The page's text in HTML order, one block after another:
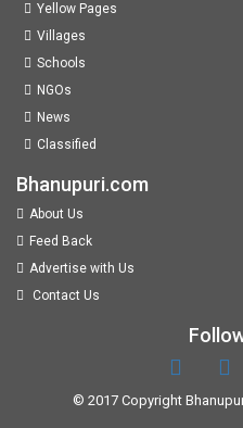
Yellow Pages
Villages
Schools
NGOs
News
Classified
Bhanupuri.com
About Us
Feed Back
Advertise with Us
Contact Us
© 2017 Copyright